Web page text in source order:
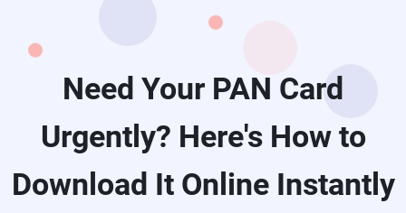
Need Your PAN Card
Urgently? Here's How to
Download It Online Instantly